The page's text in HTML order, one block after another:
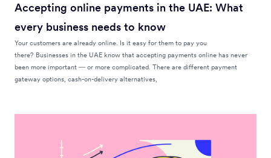
Accepting online payments in the UAE: What
every business needs to know
Your customers are already online. Is it easy for them to pay you
there? Businesses in the UAE know that accepting payments online has never
been more important — or more complicated. There are different payment
gateway options, cash-on-delivery alternatives,